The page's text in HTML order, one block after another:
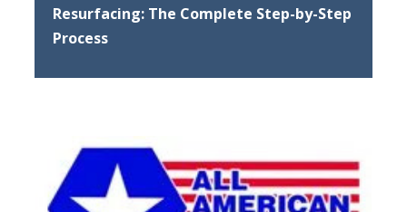
Resurfacing: The Complete Step-by-Step
Process